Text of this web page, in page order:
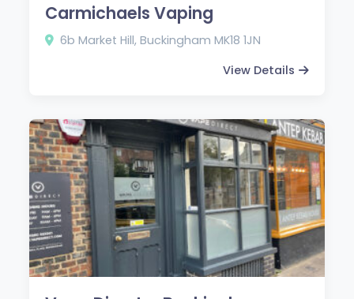
Carmichaels Vaping
6b Market Hill, Buckingham MK18 1JN
View Details